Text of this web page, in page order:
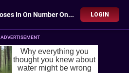
Smriti Mandhana Closes In On Number One Spot In Women's ODI Rankings After Stellar SL Tri-Series LOGIN
ADVERTISEMENT